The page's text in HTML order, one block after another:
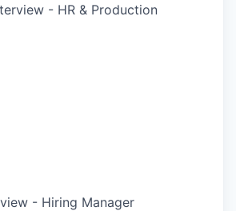
- HR & Production
- Hiring Manager